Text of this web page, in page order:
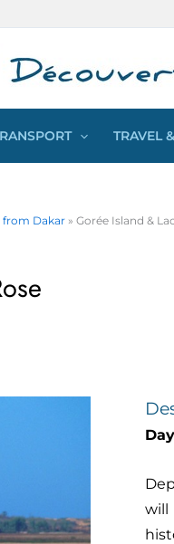
TRAVEL
from Dakar » Gorée Island &
Day
will